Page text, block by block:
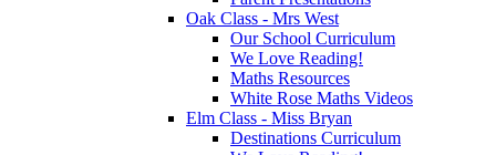
Oak Class - Mrs West
Our School Curriculum
We Love Reading!
Maths Resources
White Rose Maths Videos
Elm Class - Miss Bryan
Destinations Curriculum